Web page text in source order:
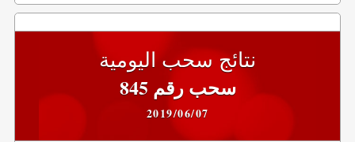
نتائج سحب اليومية
سحب رقم 845
2019/06/07